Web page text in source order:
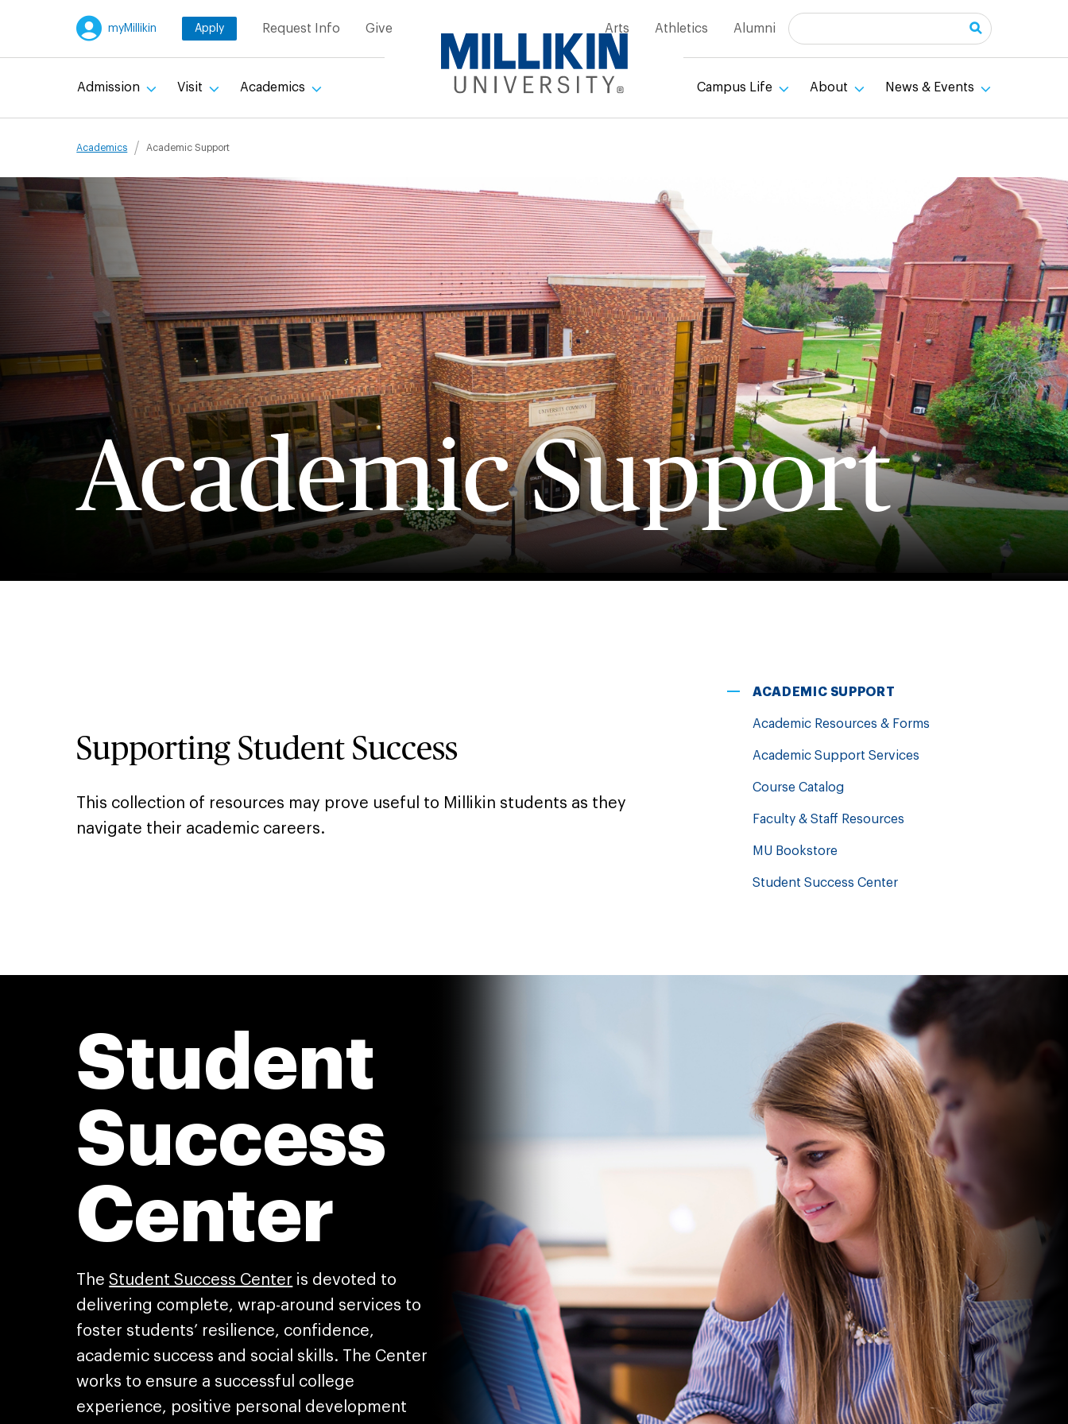
myMillikin Apply Request Info Give Arts Athletics Alumni Search
Admission Visit Academics Campus Life About News & Events
Breadcrumb
Academics Academic Support
Academic Support
Supporting Student Success
This collection of resources may prove useful to Millikin students as they
navigate their academic careers.
ACADEMIC SUPPORT
Academic Resources & Forms
Academic Support Services
Course Catalog
Faculty & Staff Resources
MU Bookstore
Student Success Center
Student
Success
Center
TheStudent Success Center is devoted to
delivering complete, wrap-around services to
foster students’ resilience, confidence,
academic success and social skills. The Center
works to ensure a successful college
experience, positive personal development